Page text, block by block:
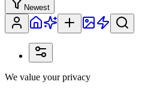
Newest
We value your privacy